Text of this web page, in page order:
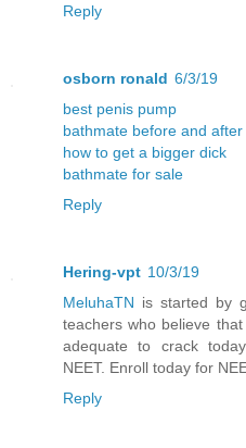
Reply
osborn ronald 6/3/19
best penis pump
bathmate before and after
how to get a bigger dick
bathmate for sale
Reply
Hering-vpt 10/3/19
MeluhaTN is started by
teachers who believe
adequate to crack
NEET. Enroll today for
Reply